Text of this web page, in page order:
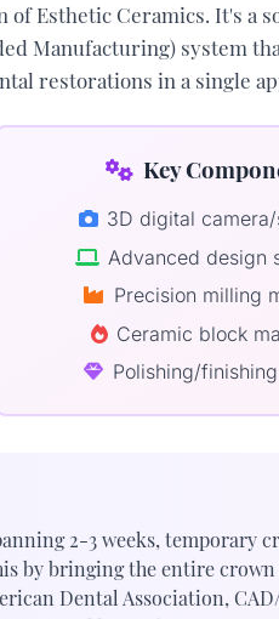
of Esthetic Ceramics. It's a
Manufacturing) system
restorations in a single
Key
3D digital
Advanced design
Precision milling
Ceramic block
Polishing/
2-3 weeks, temporary
by bringing the entire
Dental Association,